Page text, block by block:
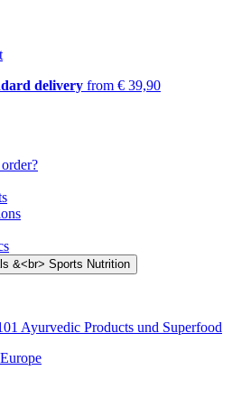
delivery from € 39,90
Ayurvedic Products und Superfood